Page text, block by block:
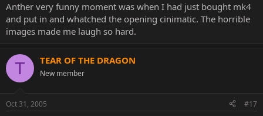
Anther very funny moment was when I had just bought mk4
and put in and whatched the opening cinimatic. The horrible
images made me laugh so hard.
T TEAR OF THE DRAGON
New member
Oct 31, 2005 #17